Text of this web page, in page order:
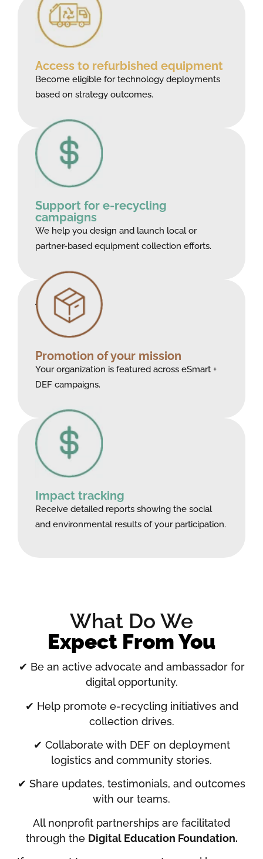
Access to refurbished equipment
Become eligible for technology deployments
based on strategy outcomes.
Support for e-recycling
campaigns
We help you design and launch local or
partner-based equipment collection efforts.
Promotion of your mission
Your organization is featured across eSmart +
DEF campaigns.
Impact tracking
Receive detailed reports showing the social
and environmental results of your participation.
What Do We
Expect From You
✔ Be an active advocate and ambassador for
digital opportunity.
✔ Help promote e-recycling initiatives and
collection drives.
✔ Collaborate with DEF on deployment
logistics and community stories.
✔ Share updates, testimonials, and outcomes
with our teams.
All nonprofit partnerships are facilitated
through the Digital Education Foundation.